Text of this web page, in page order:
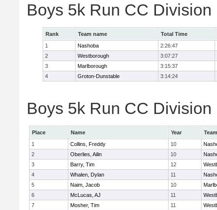
Boys 5k Run CC Division
Rank Team name
Total Time
1
Nashoba
2:26:47
2
Westborough
3:07:27
3
Marlborough
3:15:37
4
Groton-Dunstable 3:14:24
Boys 5k Run CC
Place Name Year
Team
1
Collins, Freddy 10
2
Oberlies, Ailin 10
3
Barry, Tim 12
4
Whalen, Dylan 11
5
Naim, Jacob 10
6
McLucas, AJ 11
7
Mosher, Tim 11